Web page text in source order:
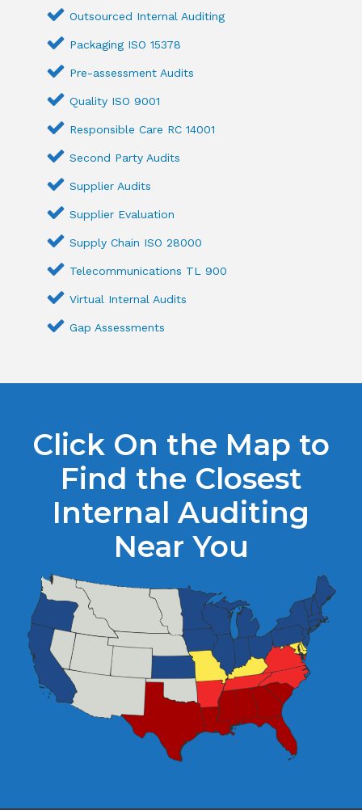
Outsourced Internal Auditing
Packaging ISO 15378
Pre-assessment Audits
Quality ISO 9001
Responsible Care RC 14001
Second Party Audits
Supplier Audits
Supplier Evaluation
Supply Chain ISO 28000
Telecommunications TL 900
Virtual Internal Audits
Gap Assessments
Click On the Map to
Find the Closest
Internal Auditing
Near You